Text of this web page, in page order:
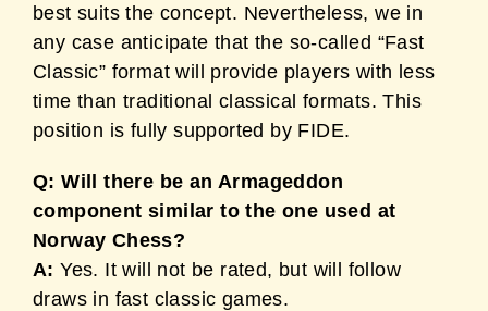
best suits the concept. Nevertheless, we in
any case anticipate that the so-called “Fast
Classic” format will provide players with less
time than traditional classical formats. This
position is fully supported by FIDE.
Q: Will there be an Armageddon
component similar to the one used at
Norway Chess?
A: Yes. It will not be rated, but will follow
draws in fast classic games.